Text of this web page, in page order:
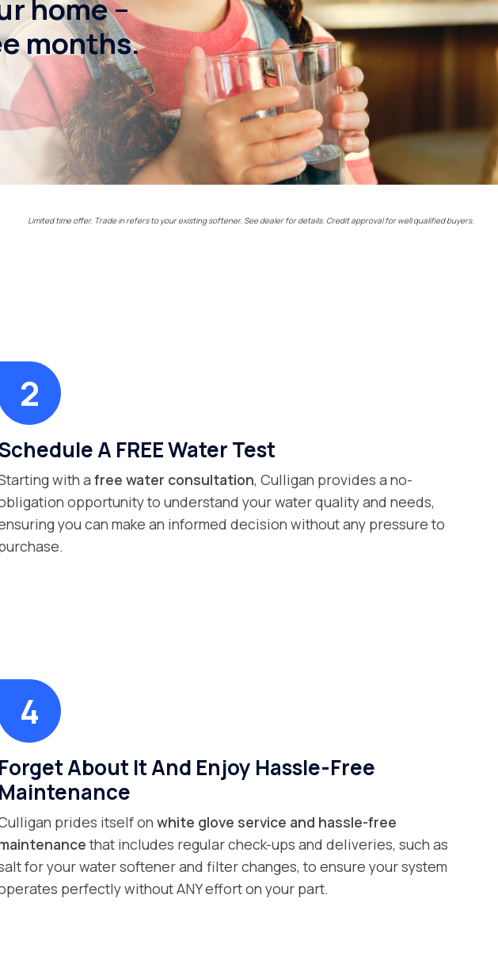
home –
months.
Limited time offer. Trade in refers to your existing softener. See dealer for details. Credit approval for well qualified buyers.
A FREE Water Test
with a free water consultation, Culligan provides a no-
opportunity to understand your water quality and needs,
you can make an informed decision without any pressure to
Forget About It And Enjoy Hassle-Free
Maintenance
prides itself on white glove service and hassle-free
that includes regular check-ups and deliveries, such as
for your water softener and filter changes, to ensure your system
perfectly without ANY effort on your part.